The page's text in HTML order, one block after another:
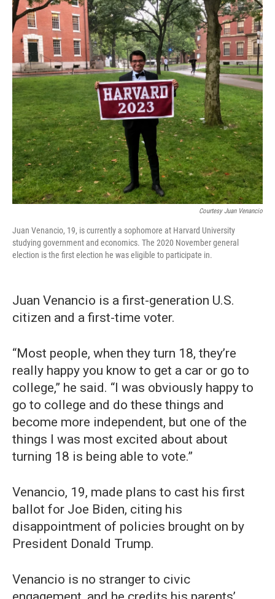
Courtesy Juan Venancio
Juan Venancio, 19, is currently a sophomore at Harvard University
studying government and economics. The 2020 November general
election is the first election he was eligible to participate in.
Juan Venancio is a first-generation U.S.
citizen and a first-time voter.
“Most people, when they turn 18, they’re
really happy you know to get a car or go to
college,” he said. “I was obviously happy to
go to college and do these things and
become more independent, but one of the
things I was most excited about about
turning 18 is being able to vote.”
Venancio, 19, made plans to cast his first
ballot for Joe Biden, citing his
disappointment of policies brought on by
President Donald Trump.
Venancio is no stranger to civic